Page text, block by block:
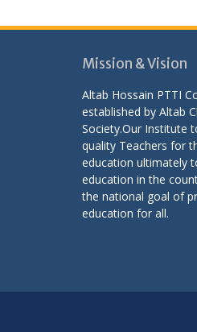
Mission & Vision
Altab Hossain PTTI
established by Altab
Society.Our Institute
quality Teachers for
education ultimately
education in the
the national goal of
education for all.